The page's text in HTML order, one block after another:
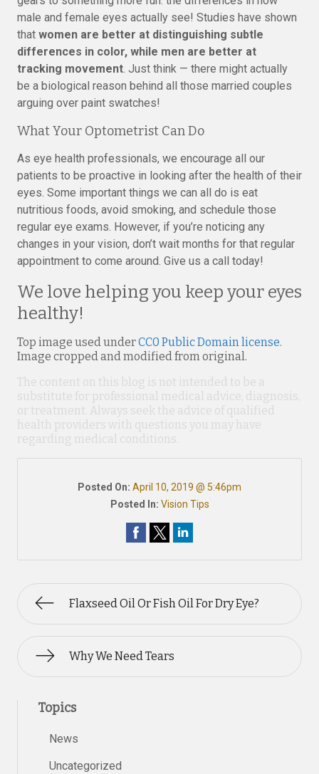
male and female eyes actually see! Studies have shown
that women are better at distinguishing subtle
differences in color, while men are better at
tracking movement. Just think — there might actually
be a biological reason behind all those married couples
arguing over paint swatches!
What Your Optometrist Can Do
As eye health professionals, we encourage all our
patients to be proactive in looking after the health of their
eyes. Some important things we can all do is eat
nutritious foods, avoid smoking, and schedule those
regular eye exams. However, if you’re noticing any
changes in your vision, don’t wait months for that regular
appointment to come around. Give us a call today!
We love helping you keep your eyes
healthy!
Top image used underCC0 Public Domain license.
Image cropped and modified from original.
The content on this blog is not intended to be a
substitute for professional medical advice, diagnosis,
or treatment. Always seek the advice of qualified
health providers with questions you may have
regarding medical conditions.
Posted On: April 10, 2019 @ 5:46pm
Posted In: Vision Tips
Flaxseed Oil Or Fish Oil For Dry Eye?
Why We Need Tears
Topics
News
Uncategorized